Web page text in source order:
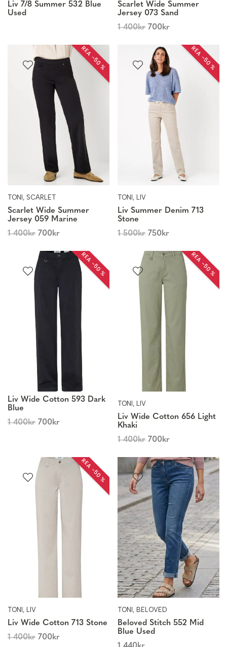
Liv 7/8 Summer 532 Blue
Used
Scarlet Wide Summer
Jersey 073 Sand
1 400kr 700kr
REA −50 %
TONI, SCARLET
Scarlet Wide Summer
Jersey 059 Marine
1 400kr 700kr
REA −50 %
TONI, LIV
Liv Summer Denim 713
Stone
1 500kr 750kr
REA −50 %
Liv Wide Cotton 593 Dark
Blue
1 400kr 700kr
REA −50 %
TONI, LIV
Liv Wide Cotton 656 Light
Khaki
1 400kr 700kr
REA −50 %
TONI, LIV
Liv Wide Cotton 713 Stone
1 400kr 700kr
TONI, BELOVED
Beloved Stitch 552 Mid
Blue Used